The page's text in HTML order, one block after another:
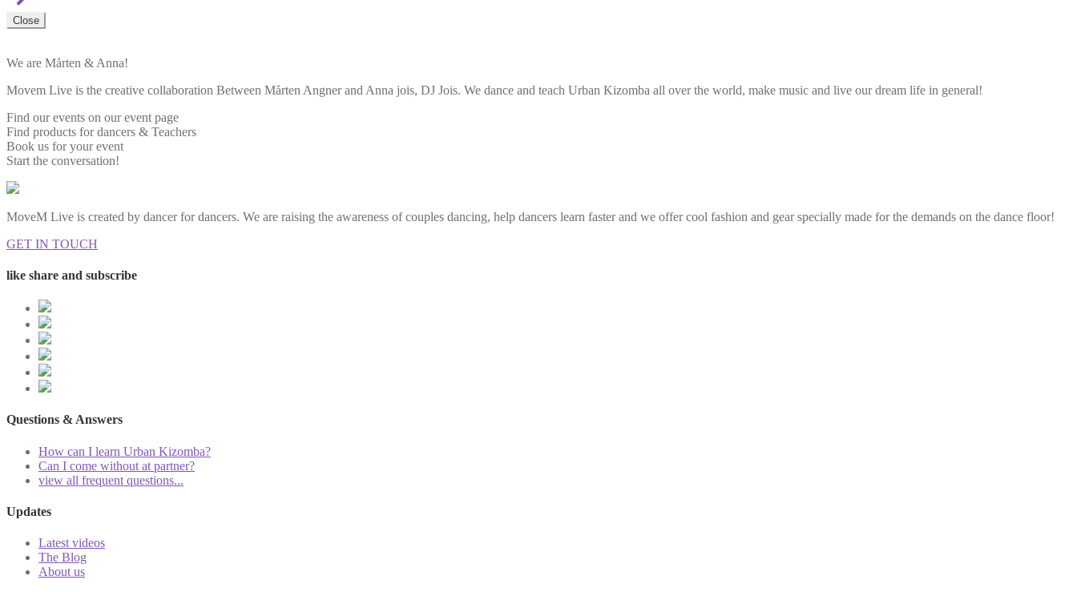
Close
We are Mårten & Anna!
Movem Live is the creative collaboration Between Mårten Angner and Anna jois, DJ Jois. We dance and teach Urban Kizomba all over the world, make music and live our dream life in general!
Find our events on our event page
Find products for dancers & Teachers
Book us for your event
Start the conversation!
MoveM Live is created by dancer for dancers. We are raising the awareness of couples dancing, help dancers learn faster and we offer cool fashion and gear specially made for the demands on the dance floor!
GET IN TOUCH
like share and subscribe
Questions & Answers
How can I learn Urban Kizomba?
Can I come without at partner?
view all frequent questions...
Updates
Latest videos
The Blog
About us